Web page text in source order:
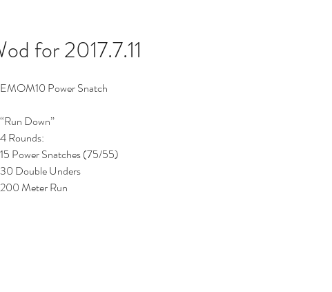
for 2017.7.11
EMOM10 Power Snatch
“Run Down”
4 Rounds:
15 Power Snatches (75/55)
30 Double Unders
200 Meter Run